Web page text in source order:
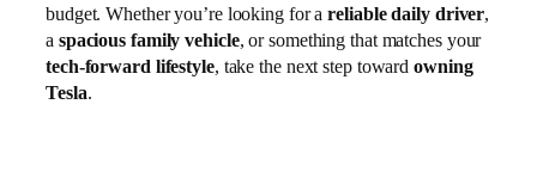
budget. Whether you’re looking for areliable daily driver,
a spacious family vehicle, or something that matches your
tech-forward lifestyle, take the next step towardowning
Tesla.